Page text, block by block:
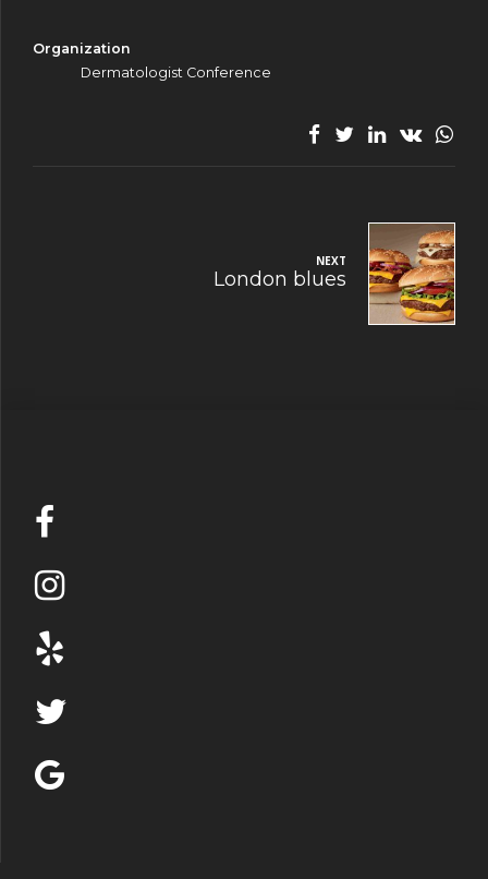
Organization
Dermatologist Conference
NEXT
London blues